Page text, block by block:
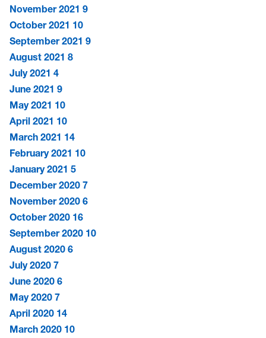
November 2021 9
October 2021 10
September 2021 9
August 2021 8
July 2021 4
June 2021 9
May 2021 10
April 2021 10
March 2021 14
February 2021 10
January 2021 5
December 2020 7
November 2020 6
October 2020 16
September 2020 10
August 2020 6
July 2020 7
June 2020 6
May 2020 7
April 2020 14
March 2020 10